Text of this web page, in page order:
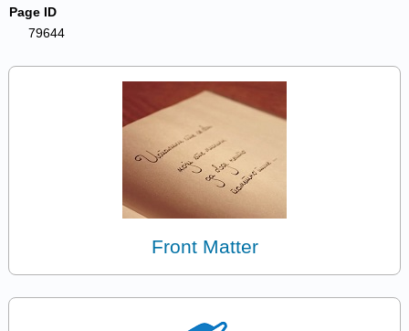
Page ID
79644
Front Matter